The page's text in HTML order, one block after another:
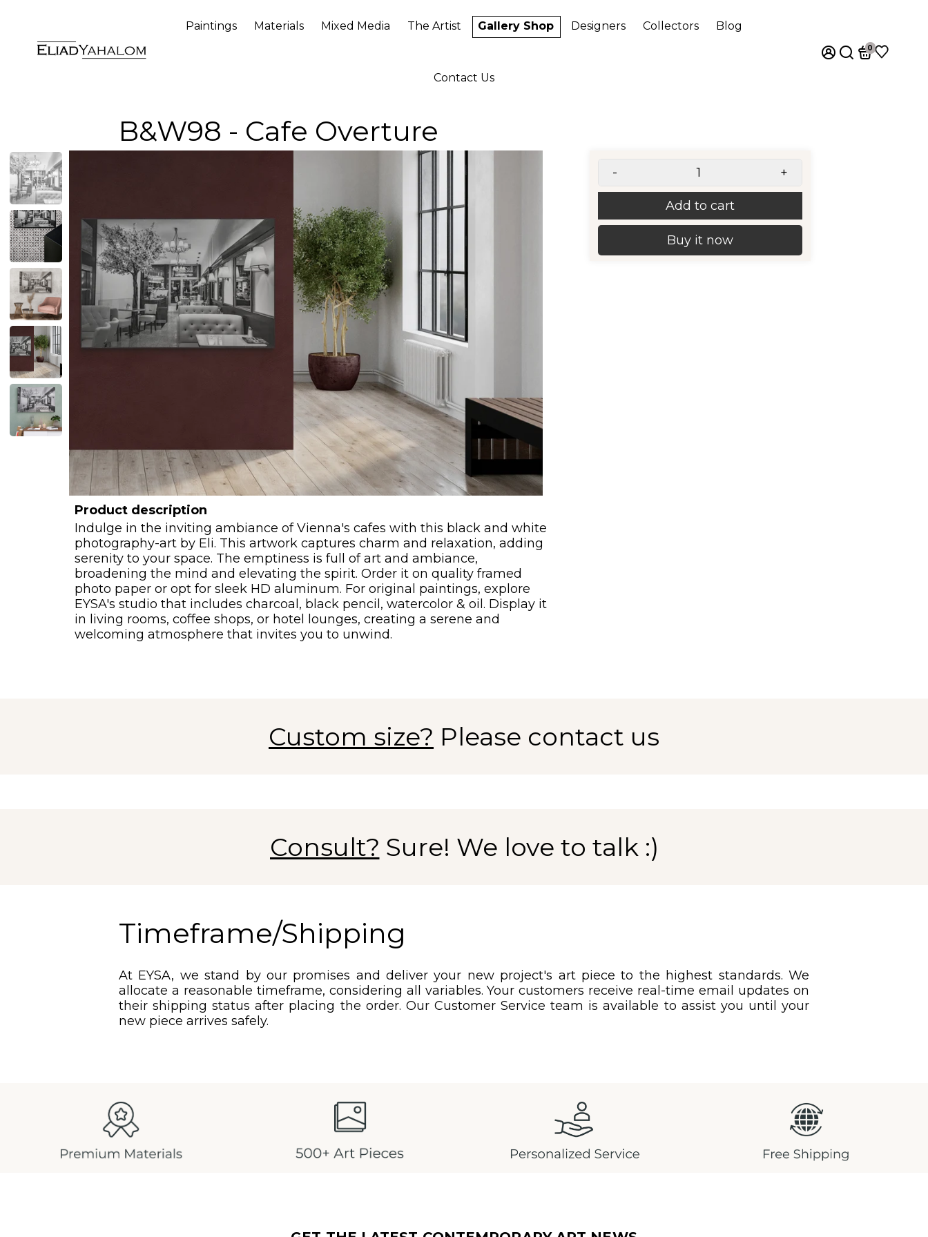
Paintings Materials Mixed Media The Artist Gallery Shop Designers Collectors Blog
Contact Us
0
B&W98 - Cafe Overture
Product description
Indulge in the inviting ambiance of Vienna's cafes with this black and white
photography-art by Eli. This artwork captures charm and relaxation, adding
serenity to your space. The emptiness is full of art and ambiance,
broadening the mind and elevating the spirit. Order it on quality framed
photo paper or opt for sleek HD aluminum. For original paintings, explore
EYSA's studio that includes charcoal, black pencil, watercolor & oil. Display it
in living rooms, coffee shops, or hotel lounges, creating a serene and
welcoming atmosphere that invites you to unwind.
- +
Add to cart
Buy it now
Custom size? Please contact us
Consult? Sure! We love to talk :)
Timeframe/Shipping
At EYSA, we stand by our promises and deliver your new project's art piece to the highest standards. We
allocate a reasonable timeframe, considering all variables. Your customers receive real-time email updates on
their shipping status after placing the order. Our Customer Service team is available to assist you until your
new piece arrives safely.